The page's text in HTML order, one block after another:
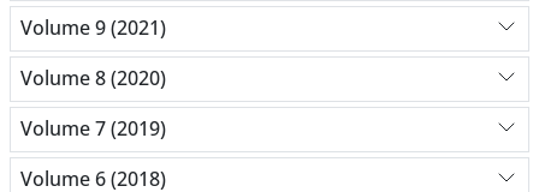
Volume 9 (2021)
Volume 8 (2020)
Volume 7 (2019)
Volume 6 (2018)